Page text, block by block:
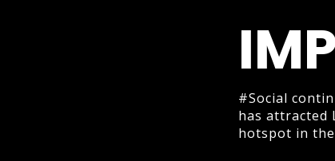
#Social
has attracted
hotspot in